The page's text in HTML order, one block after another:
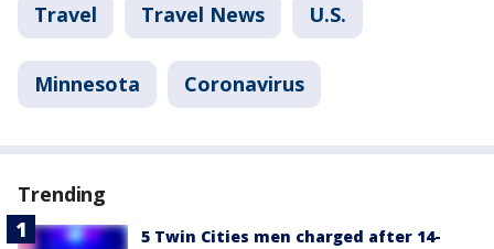
Travel Travel News U.S.
Minnesota Coronavirus
Trending
5 Twin Cities men charged after 14-